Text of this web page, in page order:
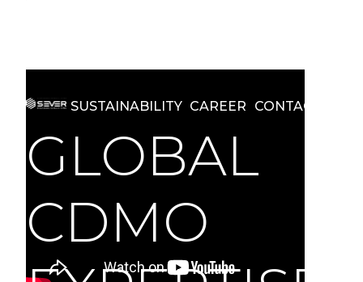
SUSTAINABILITY CAREER CONTACT
GLOBAL
CDMO